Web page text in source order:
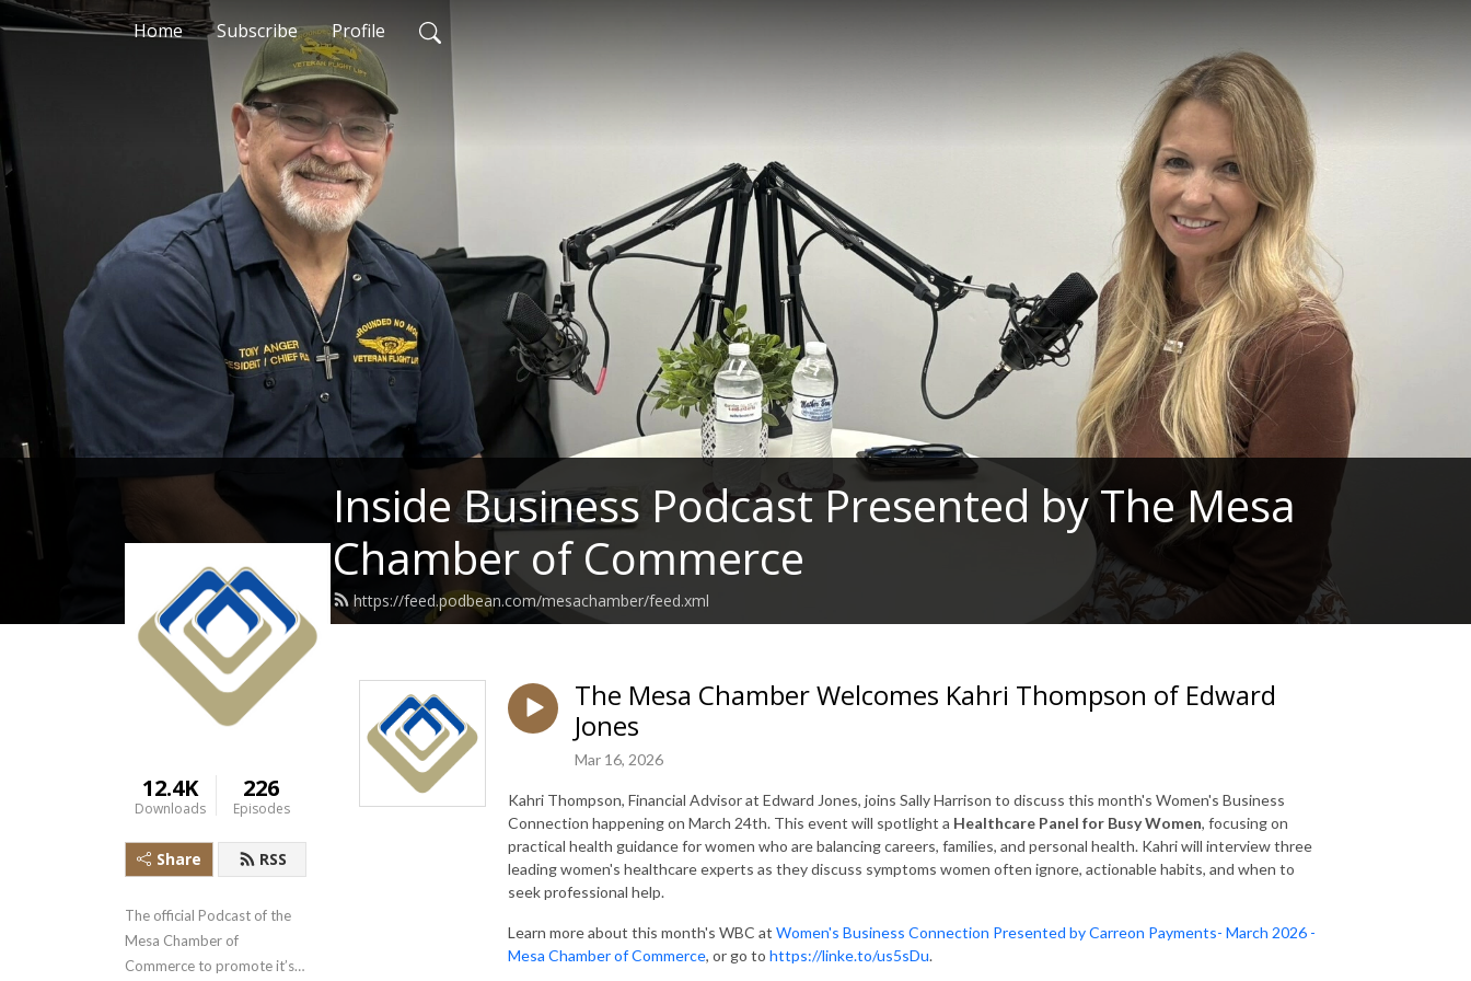
Home Subscribe Profile
Inside Business Podcast Presented by The Mesa
Chamber of Commerce
https://feed.podbean.com/mesachamber/feed.xml
12.4K
Downloads
226
Episodes
Share RSS
The official Podcast of the
Mesa Chamber of
Commerce to promote it’s
The Mesa Chamber Welcomes Kahri Thompson of Edward
Jones
Mar 16, 2026
Kahri Thompson, Financial Advisor at Edward Jones, joins Sally Harrison to discuss this month's Women's Business
Connection happening on March 24th. This event will spotlight a Healthcare Panel for Busy Women, focusing on
practical health guidance for women who are balancing careers, families, and personal health. Kahri will interview three
leading women's healthcare experts as they discuss symptoms women often ignore, actionable habits, and when to
seek professional help.
Learn more about this month's WBC at Women's Business Connection Presented by Carreon Payments- March 2026 -
Mesa Chamber of Commerce, or go to https://linke.to/us5sDu.